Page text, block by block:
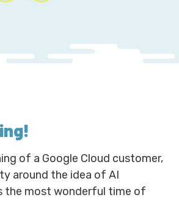
!
of a Google Cloud customer,
around the idea of AI
the most wonderful time of